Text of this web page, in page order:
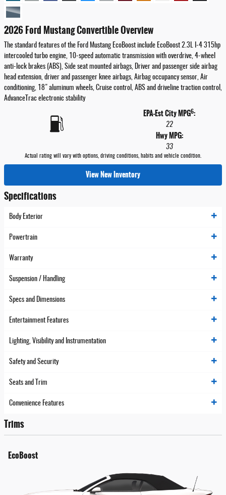
2026 Ford Mustang Convertible Overview
The standard features of the Ford Mustang EcoBoost include EcoBoost 2.3L I-4 315hp
intercooled turbo engine, 10-speed automatic transmission with overdrive, 4-wheel
anti-lock brakes (ABS), Side seat mounted airbags, Driver and passenger side airbag
head extension, driver and passenger knee airbags, Airbag occupancy sensor, Air
conditioning, 18" aluminum wheels, Cruise control, ABS and driveline traction control,
AdvanceTrac electronic stability
EPA-Est City MPG6:
22
Hwy MPG:
33
Actual rating will vary with options, driving conditions, habits and vehicle condition.
View New Inventory
Specifications
Body Exterior
Powertrain
Warranty
Suspension / Handling
Specs and Dimensions
Entertainment Features
Lighting, Visibility and Instrumentation
Safety and Security
Seats and Trim
Convenience Features
Trims
EcoBoost